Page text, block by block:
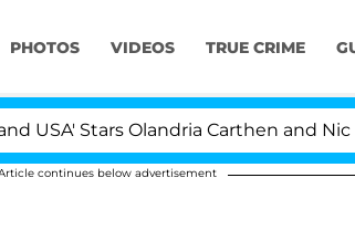
PHOTOS VIDEOS TRUE CRIME
Olandria Carthen and Nic
continues below advertisement